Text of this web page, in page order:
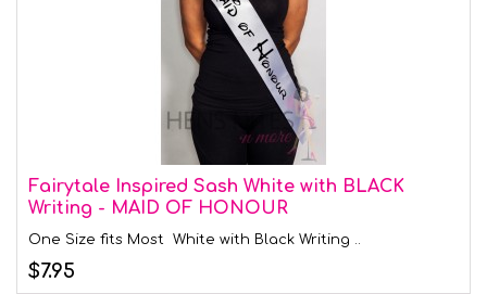
Fairytale Inspired Sash White with BLACK
Writing - MAID OF HONOUR
One Size fits Most White with Black Writing ..
$7.95